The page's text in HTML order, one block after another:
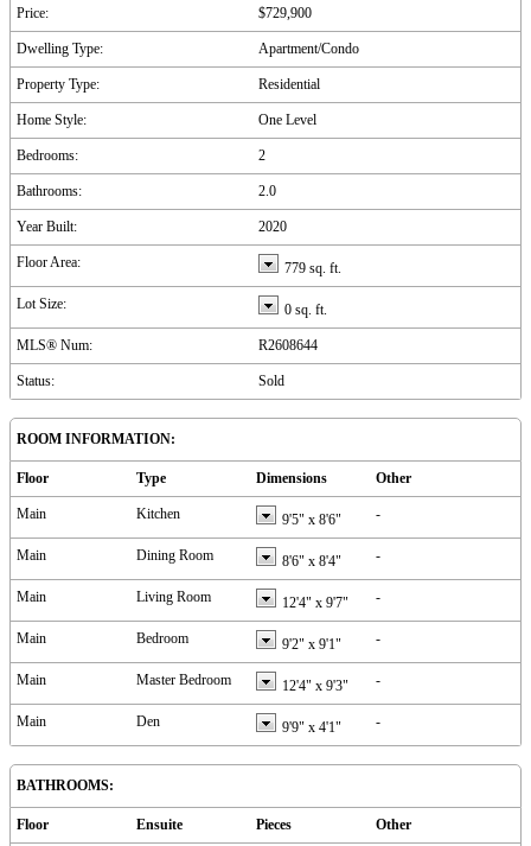
Price: $729,900
Dwelling Type: Apartment/Condo
Property Type: Residential
Home Style: One Level
Bedrooms: 2
Bathrooms: 2.0
Year Built: 2020
Floor Area: 779 sq. ft.
Lot Size: 0 sq. ft.
MLS® Num: R2608644
Status: Sold
ROOM INFORMATION:
Floor Type Dimensions Other
Main Kitchen 9'5" x 8'6" -
Main Dining Room 8'6" x 8'4" -
Main Living Room 12'4" x 9'7" -
Main Bedroom 9'2" x 9'1" -
Main Master Bedroom 12'4" x 9'3" -
Main Den 9'9" x 4'1" -
BATHROOMS:
Floor Ensuite Pieces Other